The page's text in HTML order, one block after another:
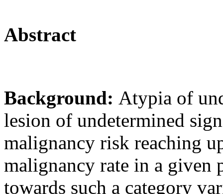
Abstract
Background: Atypia of
lesion of undetermined
malignancy risk reaching
malignancy rate in a given
towards such a category